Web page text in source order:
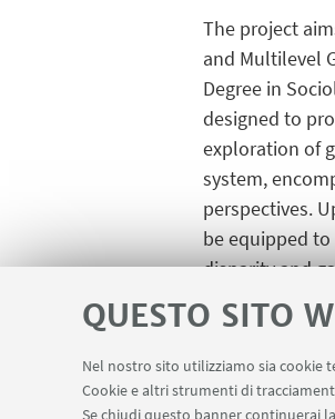
QUESTO SITO
Nel nostro sito utilizziamo sia cookie
Cookie e altri strumenti di
Se chiudi questo banner continuerai
The project
and Multilevel
Degree in
designed to
exploration of
system,
perspectives.
be equipped
disparity and
Furthermore,
and
and the